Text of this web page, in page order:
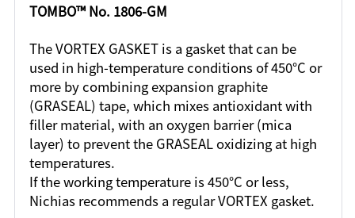
TOMBO™ No. 1806-GM
The VORTEX GASKET is a gasket that can be
used in high-temperature conditions of 450°C or
more by combining expansion graphite
(GRASEAL) tape, which mixes antioxidant with
filler material, with an oxygen barrier (mica
layer) to prevent the GRASEAL oxidizing at high
temperatures.
If the working temperature is 450°C or less,
Nichias recommends a regular VORTEX gasket.